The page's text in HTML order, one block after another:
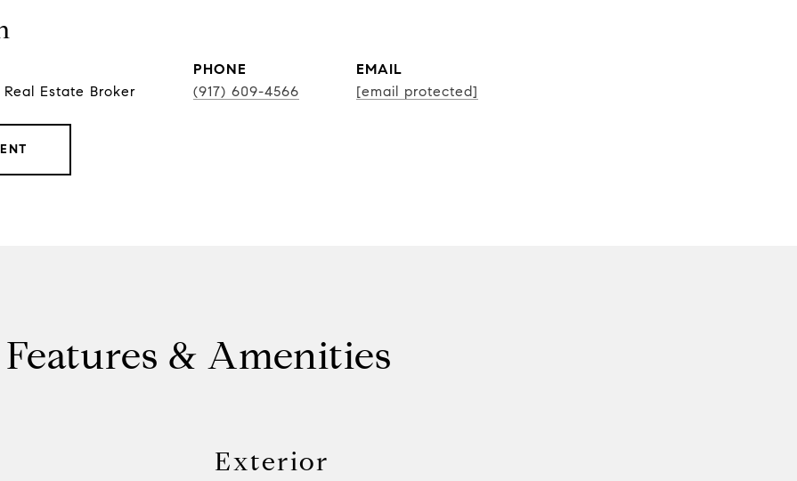
Estate Broker
PHONE
(917) 609-4566
EMAIL
[email protected]
Features & Amenities
Exterior